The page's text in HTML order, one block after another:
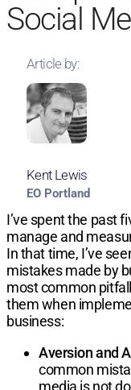
Social
Article by:
Kent Lewis
EO Portland
I’ve spent the past
manage and
In that time, I’ve
mistakes made by
most common
them when
business:
Aversion and
common
media is not